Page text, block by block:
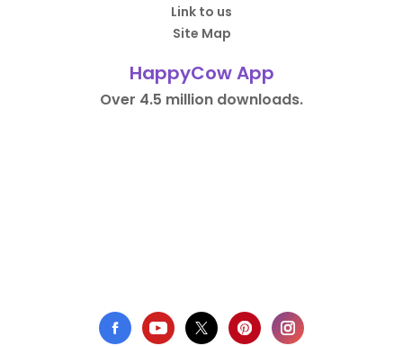
Link to us
Site Map
HappyCow App
Over 4.5 million downloads.